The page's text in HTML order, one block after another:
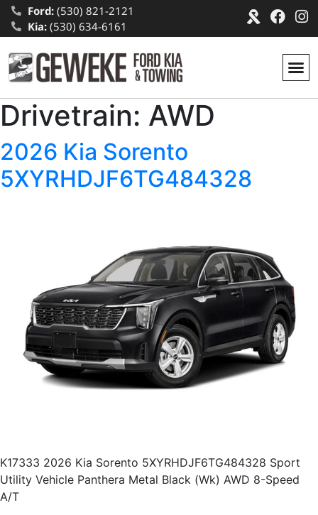
Ford:(530) 821-2121
Kia:(530) 634-6161
Drivetrain: AWD
2026 Kia Sorento
5XYRHDJF6TG484328
K17333 2026 Kia Sorento 5XYRHDJF6TG484328 Sport
Utility Vehicle Panthera Metal Black (Wk) AWD 8-Speed
A/T